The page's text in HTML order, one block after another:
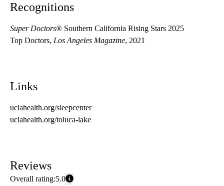
Recognitions
Super Doctors® Southern California Rising Stars 2025
Top Doctors, Los Angeles Magazine, 2021
Links
uclahealth.org/sleepcenter
uclahealth.org/toluca-lake
Reviews
Overall rating:5.0